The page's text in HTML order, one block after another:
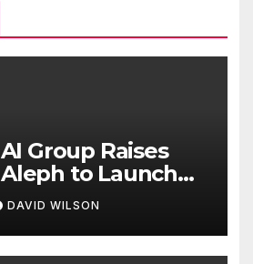
Group Raises
to Launch
Companies
DAVID WILSON